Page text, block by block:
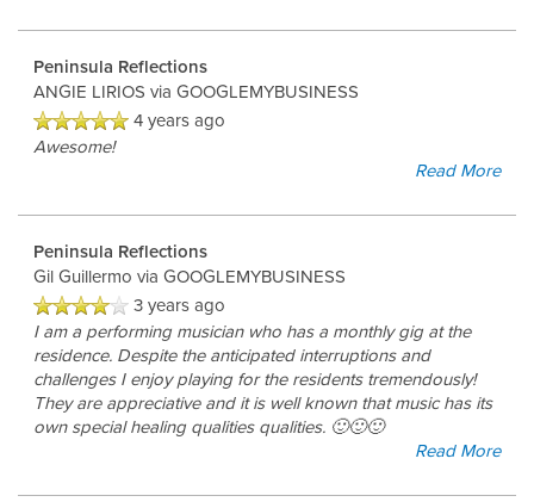
Peninsula Reflections
ANGIE LIRIOS via GOOGLEMYBUSINESS
4 years ago
Awesome!
Read More
Peninsula Reflections
Gil Guillermo via GOOGLEMYBUSINESS
3 years ago
I am a performing musician who has a monthly gig at the
residence. Despite the anticipated interruptions and
challenges I enjoy playing for the residents tremendously!
They are appreciative and it is well known that music has its
own special healing qualities qualities. 🙂🙂🙂
Read More